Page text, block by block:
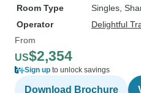
Room Type
Singles,
Operator
Delightful
From
US$2,354
Sign up to unlock savings
Download Brochure